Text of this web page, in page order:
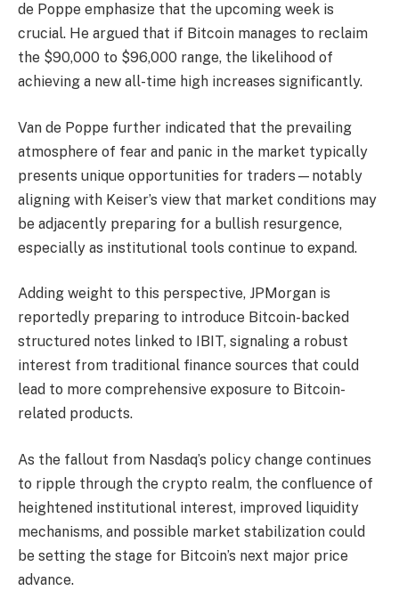
de Poppe emphasize that the upcoming week is
crucial. He argued that if Bitcoin manages to reclaim
the $90,000 to $96,000 range, the likelihood of
achieving a new all-time high increases significantly.
Van de Poppe further indicated that the prevailing
atmosphere of fear and panic in the market typically
presents unique opportunities for traders—notably
aligning with Keiser’s view that market conditions may
be adjacently preparing for a bullish resurgence,
especially as institutional tools continue to expand.
Adding weight to this perspective, JPMorgan is
reportedly preparing to introduce Bitcoin-backed
structured notes linked to IBIT, signaling a robust
interest from traditional finance sources that could
lead to more comprehensive exposure to Bitcoin-
related products.
As the fallout from Nasdaq’s policy change continues
to ripple through the crypto realm, the confluence of
heightened institutional interest, improved liquidity
mechanisms, and possible market stabilization could
be setting the stage for Bitcoin’s next major price
advance.